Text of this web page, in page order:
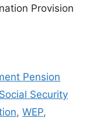
Provision
Pension
Social Security
, WEP,